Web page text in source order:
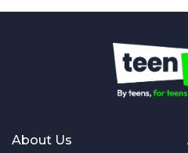
About Us